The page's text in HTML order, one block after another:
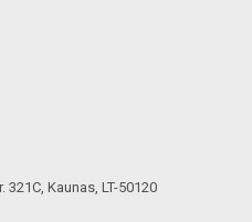
Kaunas, LT-50120